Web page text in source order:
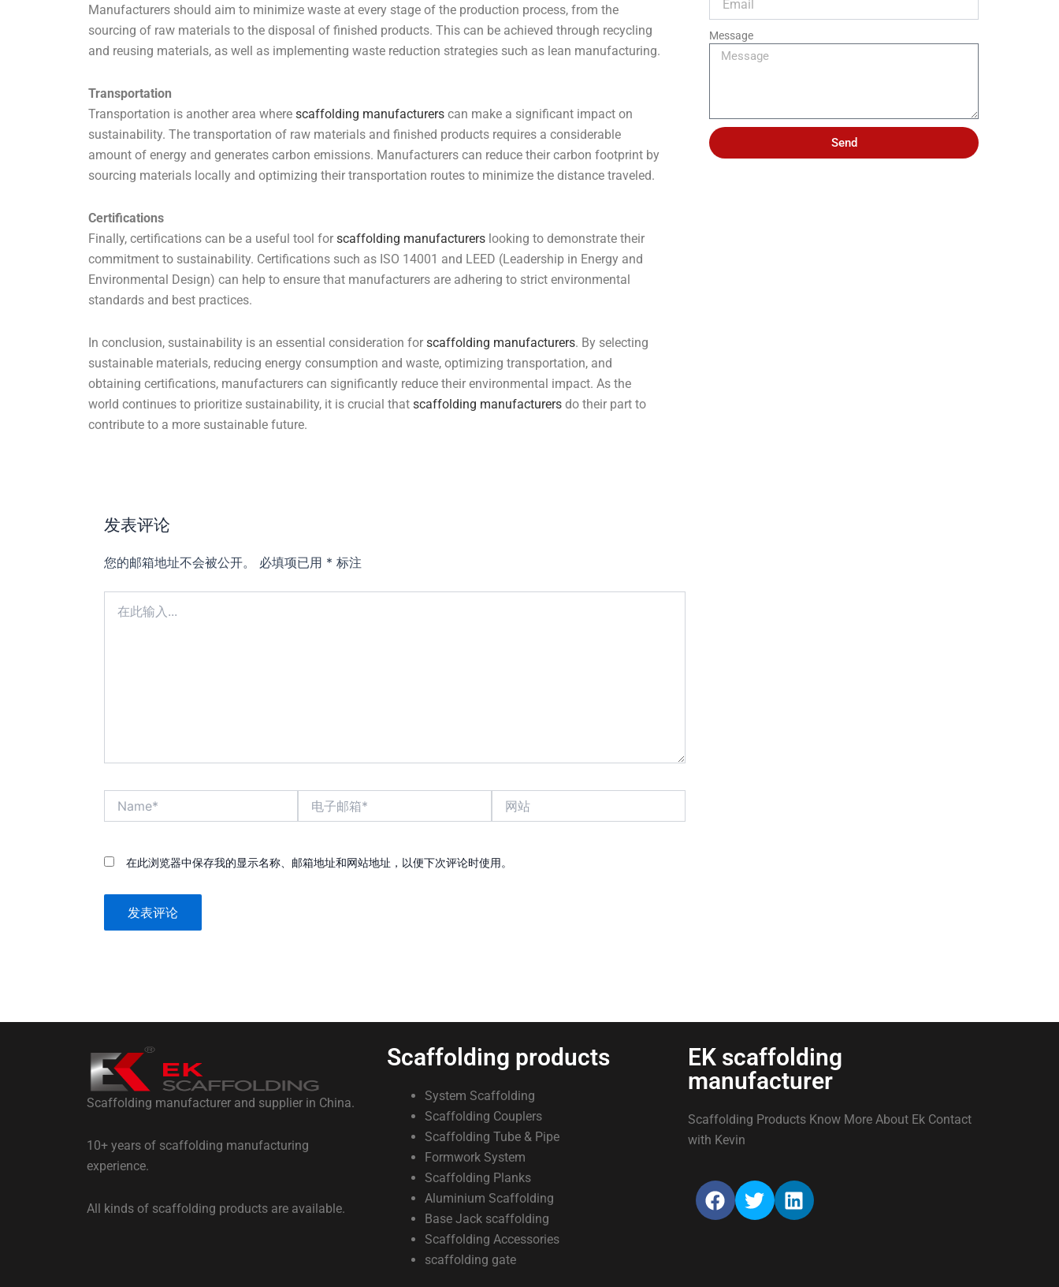
Manufacturers should aim to minimize waste at every stage of the production process, from the
sourcing of raw materials to the disposal of finished products. This can be achieved through recycling
and reusing materials, as well as implementing waste reduction strategies such as lean manufacturing.
Transportation
Transportation is another area where scaffolding manufacturers can make a significant impact on
sustainability. The transportation of raw materials and finished products requires a considerable
amount of energy and generates carbon emissions. Manufacturers can reduce their carbon footprint by
sourcing materials locally and optimizing their transportation routes to minimize the distance traveled.
Certifications
Finally, certifications can be a useful tool for scaffolding manufacturers looking to demonstrate their
commitment to sustainability. Certifications such as ISO 14001 and LEED (Leadership in Energy and
Environmental Design) can help to ensure that manufacturers are adhering to strict environmental
standards and best practices.
In conclusion, sustainability is an essential consideration for scaffolding manufacturers. By selecting
sustainable materials, reducing energy consumption and waste, optimizing transportation, and
obtaining certifications, manufacturers can significantly reduce their environmental impact. As the
world continues to prioritize sustainability, it is crucial that scaffolding manufacturers do their part to
contribute to a more sustainable future.
Message
Send
发表评论
您的邮箱地址不会被公开。 必填项已用 * 标注
*
在此浏览器中保存我的显示名称、邮箱地址和网站地址，以便下次评论时使用。
Scaffolding manufacturer and supplier in China.
10+ years of scaffolding manufacturing
experience.
All kinds of scaffolding products are available.
Scaffolding products
System Scaffolding
Scaffolding Couplers
Scaffolding Tube & Pipe
Formwork System
Scaffolding Planks
Aluminium Scaffolding
Base Jack scaffolding
Scaffolding Accessories
scaffolding gate
EK scaffolding
manufacturer
Scaffolding Products Know More About Ek Contact
with Kevin